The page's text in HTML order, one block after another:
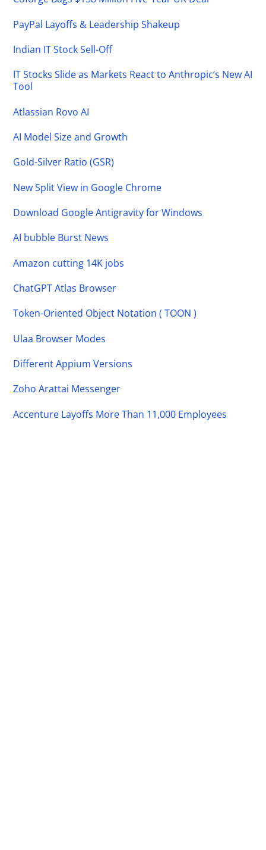
PayPal Layoffs & Leadership Shakeup
Indian IT Stock Sell-Off
IT Stocks Slide as Markets React to Anthropic’s New AI
Tool
Atlassian Rovo AI
AI Model Size and Growth
Gold-Silver Ratio (GSR)
New Split View in Google Chrome
Download Google Antigravity for Windows
AI bubble Burst News
Amazon cutting 14K jobs
ChatGPT Atlas Browser
Token-Oriented Object Notation ( TOON )
Ulaa Browser Modes
Different Appium Versions
Zoho Arattai Messenger
Accenture Layoffs More Than 11,000 Employees